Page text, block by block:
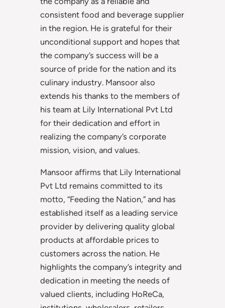
consistent food and beverage supplier
in the region. He is grateful for their
unconditional support and hopes that
the company’s success will be a
source of pride for the nation and its
culinary industry. Mansoor also
extends his thanks to the members of
his team at Lily International Pvt Ltd
for their dedication and effort in
realizing the company’s corporate
mission, vision, and values.
Mansoor affirms that Lily International
Pvt Ltd remains committed to its
motto, “Feeding the Nation,” and has
established itself as a leading service
provider by delivering quality global
products at affordable prices to
customers across the nation. He
highlights the company’s integrity and
dedication in meeting the needs of
valued clients, including HoReCa,